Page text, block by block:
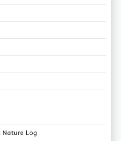
Nature Log